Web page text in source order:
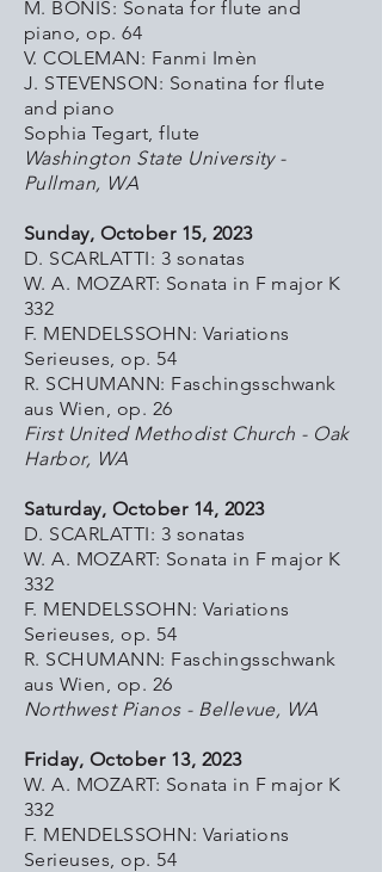
M. BONIS: Sonata for flute and
piano, op. 64
V. COLEMAN: Fanmi Imèn
J. STEVENSON: Sonatina for flute
and piano
Sophia Tegart, flute
Washington State University -
Pullman, WA
Sunday, October 15, 2023
D. SCARLATTI: 3 sonatas
W. A. MOZART: Sonata in F major K
332
F. MENDELSSOHN: Variations
Serieuses, op. 54
R. SCHUMANN: Faschingsschwank
aus Wien, op. 26
First United Methodist Church - Oak
Harbor, WA
Saturday, October 14, 2023
D. SCARLATTI: 3 sonatas
W. A. MOZART: Sonata in F major K
332
F. MENDELSSOHN: Variations
Serieuses, op. 54
R. SCHUMANN: Faschingsschwank
aus Wien, op. 26
Northwest Pianos - Bellevue, WA
Friday, October 13, 2023
W. A. MOZART: Sonata in F major K
332
F. MENDELSSOHN: Variations
Serieuses, op. 54